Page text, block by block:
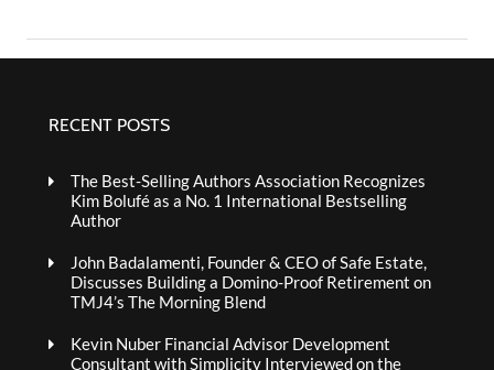
RECENT POSTS
The Best-Selling Authors Association Recognizes
Kim Bolufé as a No. 1 International Bestselling
Author
John Badalamenti, Founder & CEO of Safe Estate,
Discusses Building a Domino-Proof Retirement on
TMJ4’s The Morning Blend
Kevin Nuber Financial Advisor Development
Consultant with Simplicity Interviewed on the